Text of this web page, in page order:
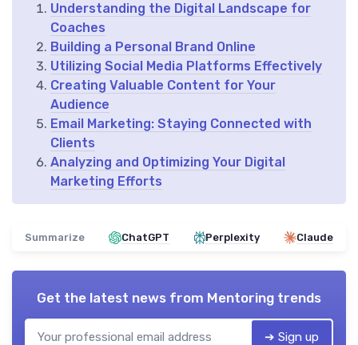
Understanding the Digital Landscape for
Coaches
Building a Personal Brand Online
Utilizing Social Media Platforms Effectively
Creating Valuable Content for Your
Audience
Email Marketing: Staying Connected with
Clients
Analyzing and Optimizing Your Digital
Marketing Efforts
Summarize ChatGPT Perplexity Claude
Get the latest news from Mentoring trends
➔ Sign up